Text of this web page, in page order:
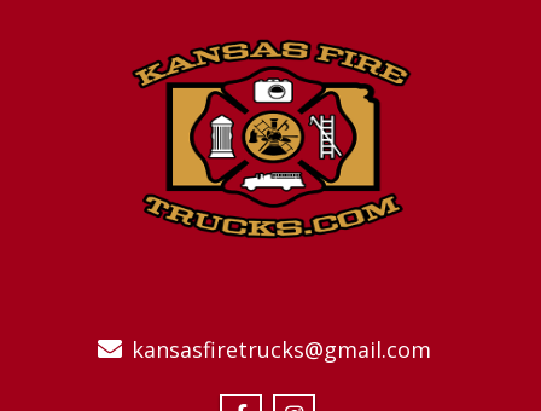
kansasfiretrucks@gmail.com